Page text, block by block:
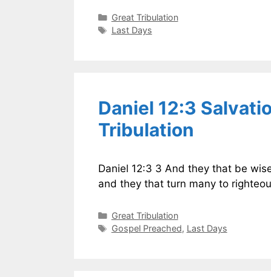
Categories
Great Tribulation
Tags
Last Days
Daniel 12:3
Tribulation
Daniel 12:3 3 And they that be
and they that turn many to
Categories
Great Tribulation
Tags
Gospel Preached, Last Days